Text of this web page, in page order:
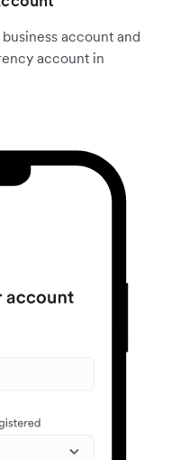
account and
account in